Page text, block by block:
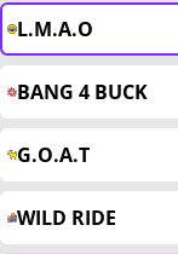
L.M.A.O
BANG 4 BUCK
G.O.A.T
WILD RIDE